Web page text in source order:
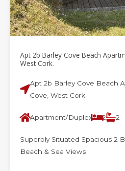
Apt 2b Barley Cove Beach
West Cork.
Apt 2b Barley Cove Beach
Cove, West Cork
Apartment/Duplex 2 2
Superbly Situated Spacious 2
Beach & Sea Views